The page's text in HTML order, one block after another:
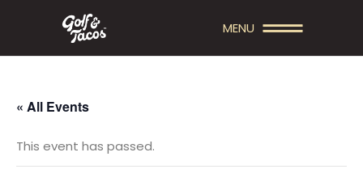
MENU
« All Events
This event has passed.